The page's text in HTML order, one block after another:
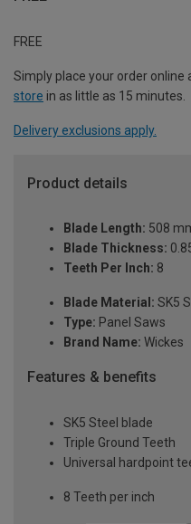
FREE
Simply place your order online
store in as little as 15 minutes.
Delivery exclusions apply.
Product details
Blade Length: 508
Blade Thickness:
Teeth Per Inch: 8
Blade Material: SK5
Type: Panel Saws
Brand Name: Wickes
Features & benefits
SK5 Steel blade
Triple Ground Teeth
Universal hardpoint
8 Teeth per inch